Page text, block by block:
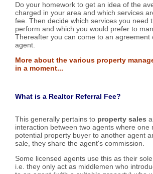
Do your homework to get an idea of the
charged in your area and which services
fee. Then decide which services you need
perform and which you would prefer to
Thereafter you can come to an agreement
agent.
More about the various property
in a moment...
What is a Realtor Referral Fee?
This generally pertains to property sales
interaction between two agents where one
potential property buyer to another agent
sale, they share the agent's commission.
Some licensed agents use this as their
i.e. they only act as middlemen who